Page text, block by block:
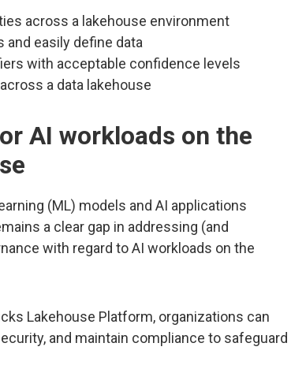
across a lakehouse environment
and easily define data
with acceptable confidence levels
a data lakehouse
AI workloads on the
(ML) models and AI applications
a clear gap in addressing (and
with regard to AI workloads on the
Lakehouse Platform, organizations can
and maintain compliance to safeguard